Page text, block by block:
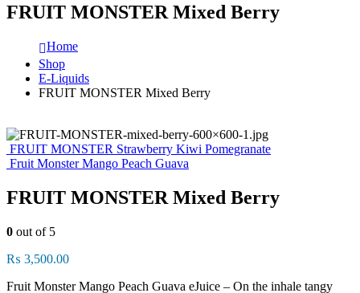
FRUIT MONSTER Mixed Berry
Home
Shop
E-Liquids
FRUIT MONSTER Mixed Berry
FRUIT MONSTER Strawberry Kiwi Pomegranate
Fruit Monster Mango Peach Guava
FRUIT MONSTER Mixed Berry
0 out of 5
₨ 3,500.00
Fruit Monster Mango Peach Guava eJuice – On the inhale tangy